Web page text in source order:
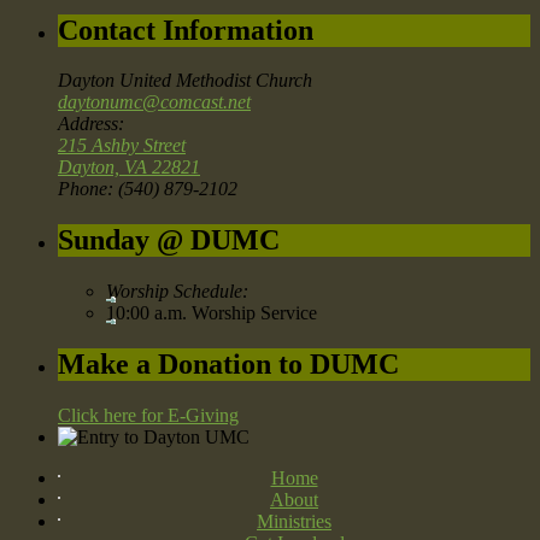
Contact Information
Dayton United Methodist Church
daytonumc@comcast.net
Address:
215 Ashby Street
Dayton, VA 22821
Phone: (540) 879-2102
Sunday @ DUMC
Worship Schedule:
10:00 a.m. Worship Service
Make a Donation to DUMC
Click here for E-Giving
Home
About
Ministries